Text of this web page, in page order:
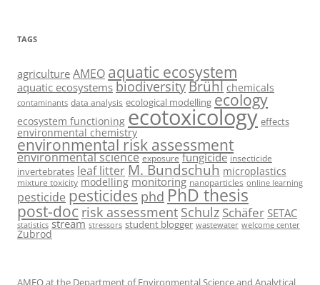
TAGS
agriculture AMEO aquatic ecosystem
aquatic ecosystems biodiversityBrühl chemicals
contaminants data analysis ecological modelling ecology
ecosystem functioning ecotoxicology effects
environmental chemistry
environmental risk assessment
environmental science exposure fungicide insecticide
invertebrates leaf litterM. Bundschuh microplastics
mixture toxicity modelling monitoring nanoparticles online learning
pesticide pesticides phd PhD thesis
post-doc risk assessment Schulz Schäfer SETAC
statistics stream stressors student blogger wastewater welcome center
Zubrod
AMEO at the Department of Environmental Science and Analytical